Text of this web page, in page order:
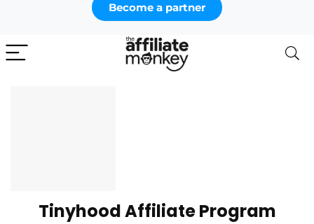
Become a partner
Tinyhood Affiliate Program